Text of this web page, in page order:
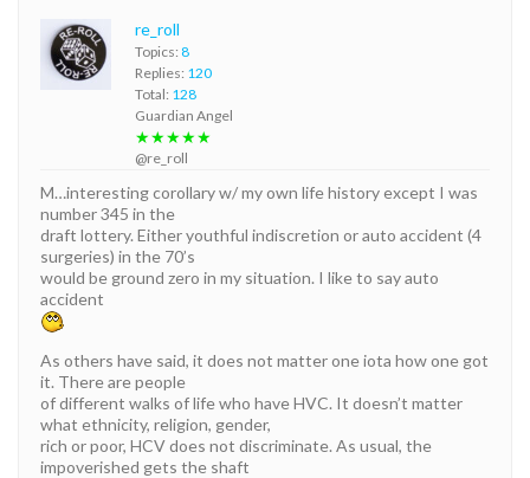
re_roll
Topics: 8
Replies: 120
Total: 128
Guardian Angel
★★★★★
@re_roll
M…interesting corollary w/ my own life history except I was
number 345 in the
draft lottery. Either youthful indiscretion or auto accident (4
surgeries) in the 70’s
would be ground zero in my situation. I like to say auto
accident
As others have said, it does not matter one iota how one got
it. There are people
of different walks of life who have HVC. It doesn’t matter
what ethnicity, religion, gender,
rich or poor, HCV does not discriminate. As usual, the
impoverished gets the shaft